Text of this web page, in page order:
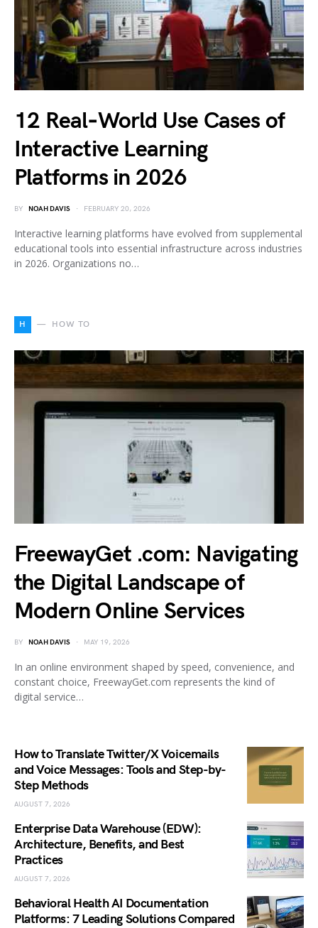
12 Real‑World Use Cases of
Interactive Learning
Platforms in 2026
BY NOAH DAVIS FEBRUARY 20, 2026
Interactive learning platforms have evolved from supplemental
educational tools into essential infrastructure across industries
in 2026. Organizations no…
H HOW TO
FreewayGet .com: Navigating
the Digital Landscape of
Modern Online Services
BY NOAH DAVIS MAY 19, 2026
In an online environment shaped by speed, convenience, and
constant choice, FreewayGet.com represents the kind of
digital service…
How to Translate Twitter/X Voicemails
and Voice Messages: Tools and Step-by-
Step Methods
AUGUST 7, 2026
Enterprise Data Warehouse (EDW):
Architecture, Benefits, and Best
Practices
AUGUST 7, 2026
Behavioral Health AI Documentation
Platforms: 7 Leading Solutions Compared